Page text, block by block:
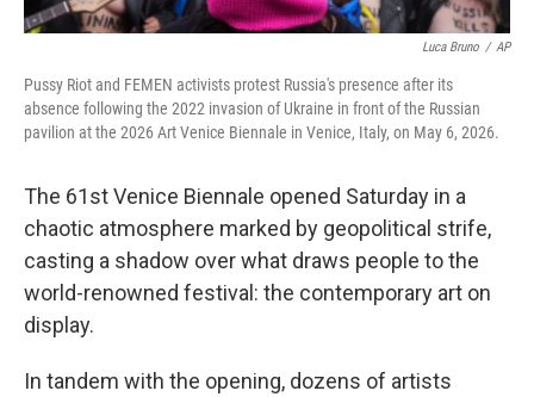
Luca Bruno / AP
Pussy Riot and FEMEN activists protest Russia's presence after its
absence following the 2022 invasion of Ukraine in front of the Russian
pavilion at the 2026 Art Venice Biennale in Venice, Italy, on May 6, 2026.
The 61st Venice Biennale opened Saturday in a
chaotic atmosphere marked by geopolitical strife,
casting a shadow over what draws people to the
world-renowned festival: the contemporary art on
display.
In tandem with the opening, dozens of artists